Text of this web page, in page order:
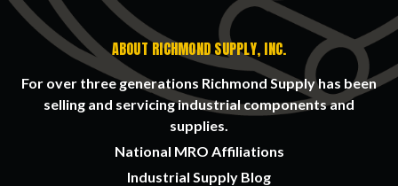
ABOUT RICHMOND SUPPLY, INC.
For over three generations Richmond Supply has been
selling and servicing industrial components and
supplies.
National MRO Affiliations
Industrial Supply Blog